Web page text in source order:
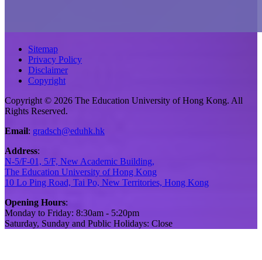
Sitemap
Privacy Policy
Disclaimer
Copyright
Copyright © 2026 The Education University of Hong Kong. All
Rights Reserved.
Email: gradsch@eduhk.hk
Address:
N-5/F-01, 5/F, New Academic Building,
The Education University of Hong Kong
10 Lo Ping Road, Tai Po, New Territories, Hong Kong
Opening Hours:
Monday to Friday: 8:30am - 5:20pm
Saturday, Sunday and Public Holidays: Close